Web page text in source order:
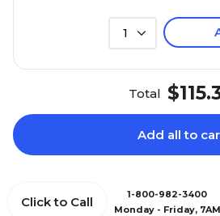
1
Total
Add all to
Click to Call
1-800-982-3400
Monday - Friday,